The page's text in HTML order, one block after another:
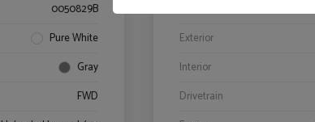
0050829B
Pure White
Gray
FWD
Exterior
Interior
Drivetrain